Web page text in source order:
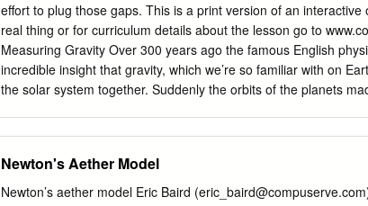
effort to plug those gaps. This is a print version of an
real thing or for curriculum details about the lesson go to
Measuring Gravity Over 300 years ago the famous English
incredible insight that gravity, which we’re so familiar with on
the solar system together. Suddenly the orbits of the planets
very weak – compare the electric force, which is 1040 times
than between the size of an atom and the whole universe!
Newton's Aether Model
Newton’s aether model Eric Baird (eric_baird@compuserve.com